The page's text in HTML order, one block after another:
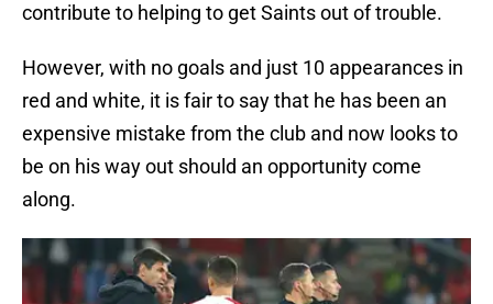
contribute to helping to get Saints out of trouble.
However, with no goals and just 10 appearances in
red and white, it is fair to say that he has been an
expensive mistake from the club and now looks to
be on his way out should an opportunity come
along.